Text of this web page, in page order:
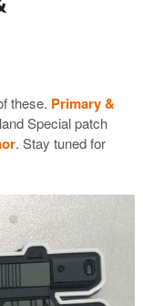
these. Primary &
Special patch
. Stay tuned for